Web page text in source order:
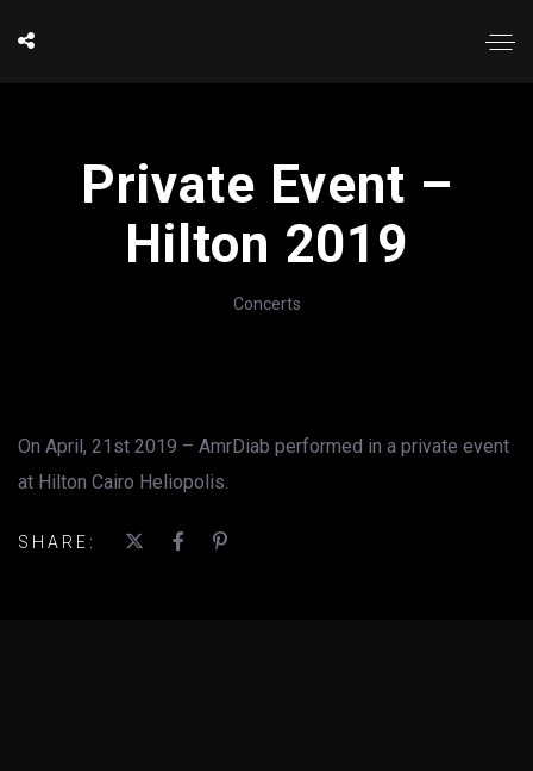
Private Event –
Hilton 2019
Concerts
On April, 21st 2019 – AmrDiab performed in a private event
at Hilton Cairo Heliopolis.
SHARE: